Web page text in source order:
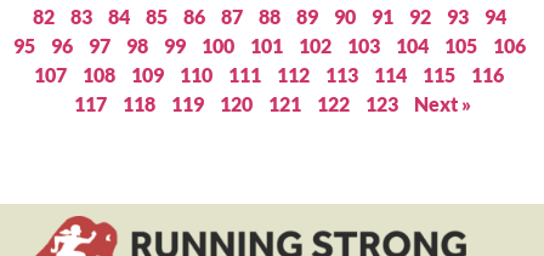
82
83 84 85 86 87 88 89 90 91 92 93
94
95
96 97 98 99 100 101 102 103 104 105
106
107
108 109 110 111 112 113 114 115
116
117
118 119 120 121 122 123 Next »